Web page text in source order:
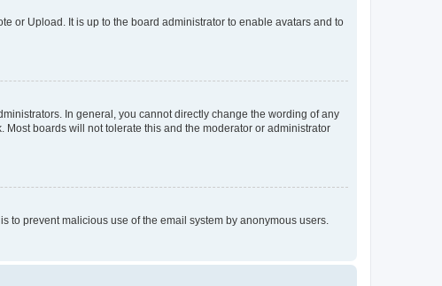
or Upload. It is up to the board administrator to enable avatars and to
In general, you cannot directly change the wording of any
boards will not tolerate this and the moderator or administrator
prevent malicious use of the email system by anonymous users.